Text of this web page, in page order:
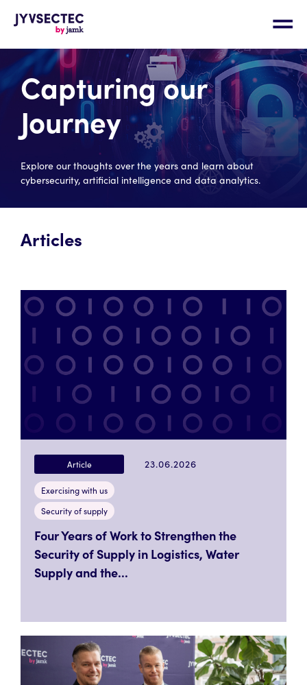
Capturing our
Journey
Explore our thoughts over the years and learn about
cybersecurity, artificial intelligence and data analytics.
Articles
Article 23.06.2026
Exercising with us
Security of supply
Four Years of Work to Strengthen the
Security of Supply in Logistics, Water
Supply and the...